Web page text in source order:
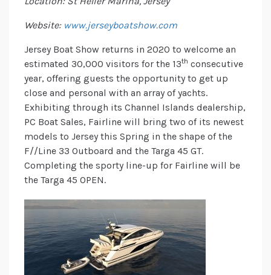
Website: www.jerseyboatshow.com
Jersey Boat Show returns in 2020 to welcome an
estimated 30,000 visitors for the 13th consecutive
year, offering guests the opportunity to get up
close and personal with an array of yachts.
Exhibiting through its Channel Islands dealership,
PC Boat Sales, Fairline will bring two of its newest
models to Jersey this Spring in the shape of the
F//Line 33 Outboard and the Targa 45 GT.
Completing the sporty line-up for Fairline will be
the Targa 45 OPEN.